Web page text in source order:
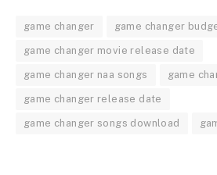
game changer game changer
game changer movie release date
game changer naa songs game
game changer release date
game changer songs download